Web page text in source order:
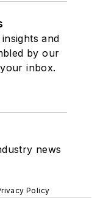
and
by our
inbox.
news
Policy